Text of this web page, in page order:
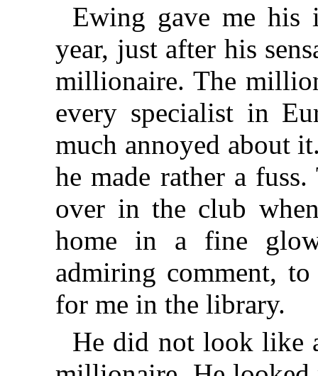
Ewing gave me his
year, just after his
millionaire. The
every specialist in
much annoyed about
he made rather a
over in the club
home in a fine
admiring comment,
for me in the library.
He did not look like